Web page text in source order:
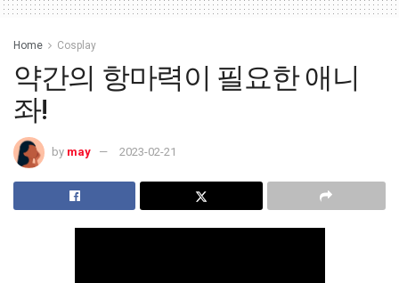
Home Cosplay
약간의 항마력이 필요한 애니
좌!
by may 2023-02-21